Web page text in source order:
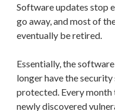
Software updates stop
go away, and most of
eventually be retired.
Essentially, the
longer have the
protected. Every month
newly discovered